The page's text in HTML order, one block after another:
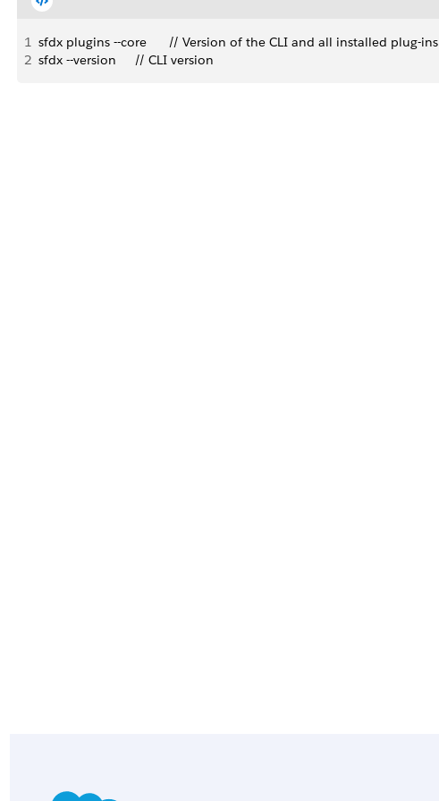
1 sfdx plugins --core      // Version of the CLI and all installed plug-ins
2 sfdx --version     // CLI version